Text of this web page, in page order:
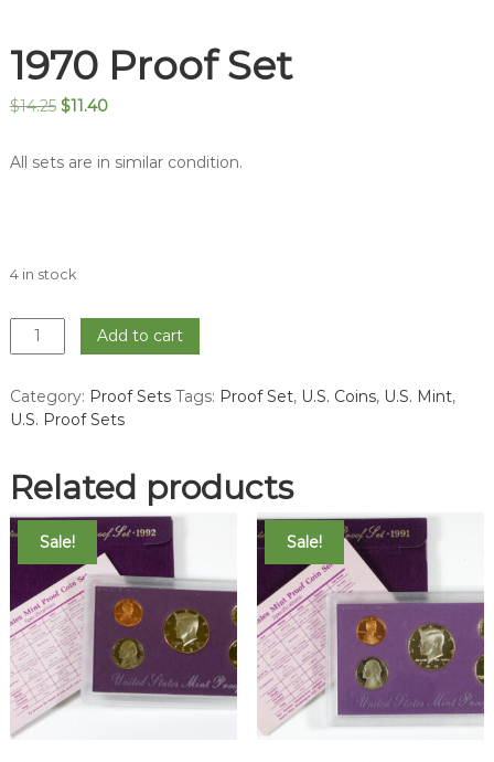
1970 Proof Set
$14.25 Original
$14.25.
$11.40Current
$11.40.
All sets are in similar condition.
4 in stock
1970
Proof
quantity
Add to cart
Category: Proof Sets Tags: Proof Set, U.S. Coins, U.S. Mint,
U.S. Proof Sets
Related products
Sale! Sale!